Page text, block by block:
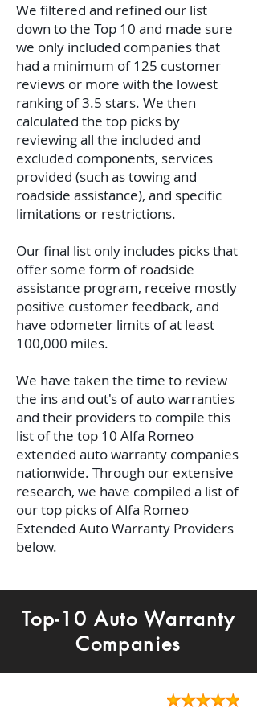
We filtered and refined our list
down to the Top 10 and made sure
we only included companies that
had a minimum of 125 customer
reviews or more with the lowest
ranking of 3.5 stars. We then
calculated the top picks by
reviewing all the included and
excluded components, services
provided (such as towing and
roadside assistance), and specific
limitations or restrictions.
Our final list only includes picks that
offer some form of roadside
assistance program, receive mostly
positive customer feedback, and
have odometer limits of at least
100,000 miles.
We have taken the time to review
the ins and out's of auto warranties
and their providers to compile this
list of the top 10 Alfa Romeo
extended auto warranty companies
nationwide. Through our extensive
research, we have compiled a list of
our top picks of Alfa Romeo
Extended Auto Warranty Providers
below.
Top-10 Auto Warranty
Companies